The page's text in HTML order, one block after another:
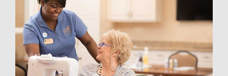
a Tour